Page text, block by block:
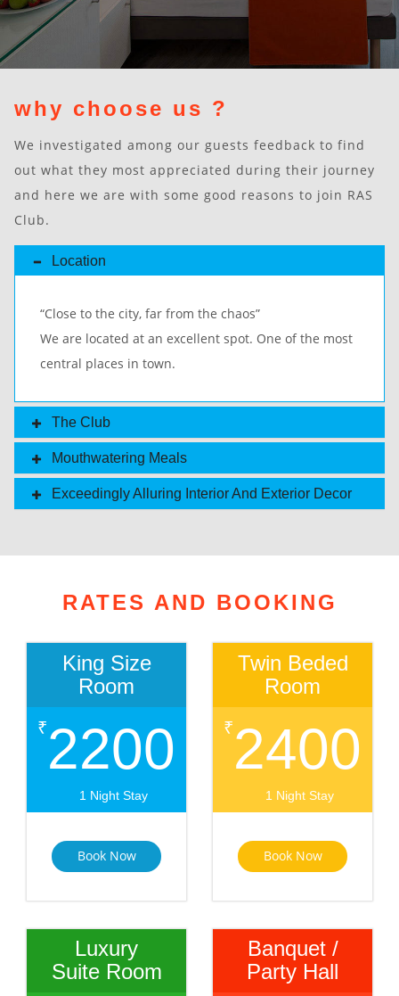
why choose us ?
We investigated among our guests feedback to find
out what they most appreciated during their journey
and here we are with some good reasons to join RAS
Club.
Location
“Close to the city, far from the chaos”
We are located at an excellent spot. One of the most
central places in town.
The Club
Mouthwatering Meals
Exceedingly Alluring Interior And Exterior Decor
RATES AND BOOKING
King Size
Room
₹2200
1 Night Stay
Book Now
Twin Beded
Room
₹2400
1 Night Stay
Book Now
Luxury
Suite Room
Banquet /
Party Hall